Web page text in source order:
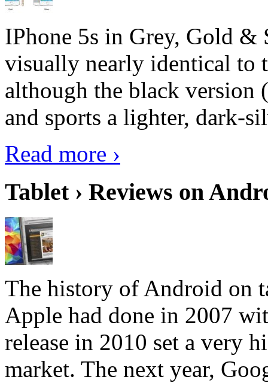
IPhone 5s in Grey, Gold &
visually nearly identical to
although the black version
and sports a lighter, dark-
Read more ›
Tablet › Reviews on
The history of Android on
Apple had done in 2007
release in 2010 set a very
market. The next year,